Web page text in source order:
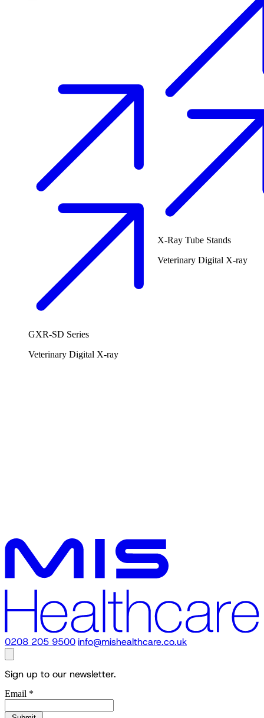
GXR-SD Series
Veterinary Digital X-ray
X-Ray Tube Stands
Veterinary Digital X-ray
0208 205 9500info@mishealthcare.co.uk
Sign up to our newsletter.
Email *